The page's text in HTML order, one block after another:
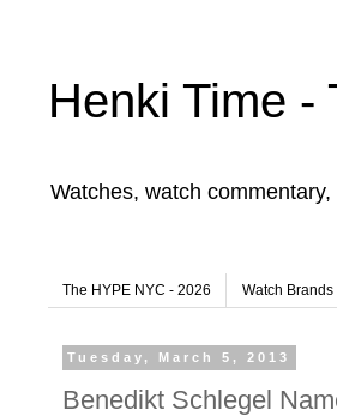
Henki Time -
Watches, watch
The HYPE NYC - 2026 Watch Brands
Tuesday, March 5, 2013
Benedikt Schlegel